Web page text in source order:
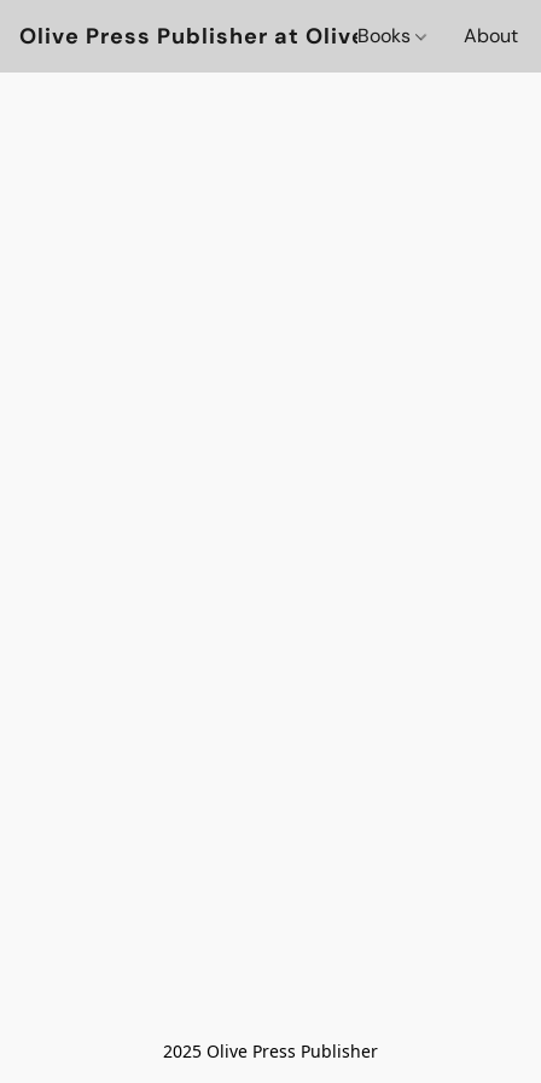
Olive Press Publisher at OlivePressBooks
Books About
2025 Olive Press Publisher